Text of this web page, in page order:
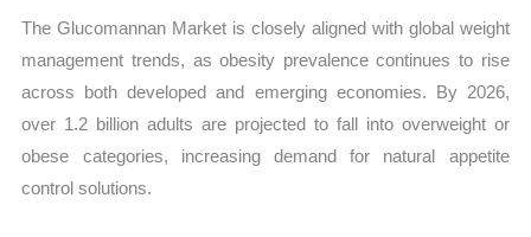
The Glucomannan Market is closely aligned with global weight
management trends, as obesity prevalence continues to rise
across both developed and emerging economies. By 2026,
over 1.2 billion adults are projected to fall into overweight or
obese categories, increasing demand for natural appetite
control solutions.